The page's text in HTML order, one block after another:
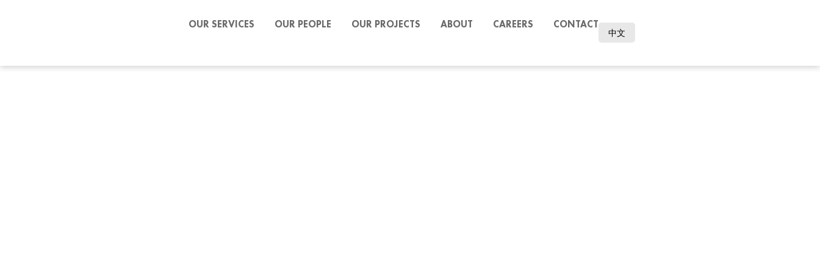
OUR SERVICES OUR PEOPLE OUR PROJECTS ABOUT CAREERS CONTACT
中文